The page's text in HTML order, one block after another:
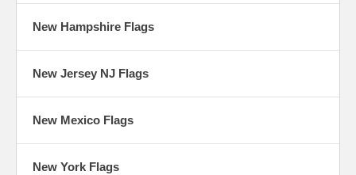
New Hampshire Flags
New Jersey NJ Flags
New Mexico Flags
New York Flags